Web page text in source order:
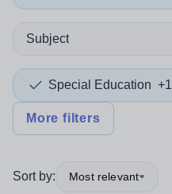
Subject
Special Education +1
More filters
Sort by: Most relevant